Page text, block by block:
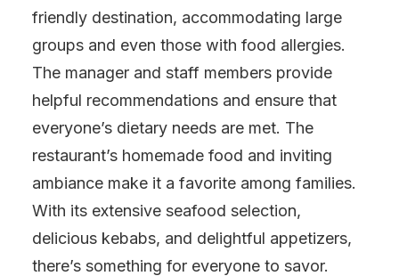
friendly destination, accommodating large
groups and even those with food allergies.
The manager and staff members provide
helpful recommendations and ensure that
everyone’s dietary needs are met. The
restaurant’s homemade food and inviting
ambiance make it a favorite among families.
With its extensive seafood selection,
delicious kebabs, and delightful appetizers,
there’s something for everyone to savor.